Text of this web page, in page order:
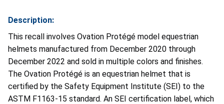
Description:
This recall involves Ovation Protégé model equestrian
helmets manufactured from December 2020 through
December 2022 and sold in multiple colors and finishes.
The Ovation Protégé is an equestrian helmet that is
certified by the Safety Equipment Institute (SEI) to the
ASTM F1163-15 standard. An SEI certification label, which